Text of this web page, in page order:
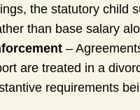
the statutory child
than base salary
–
are treated in a
requirements